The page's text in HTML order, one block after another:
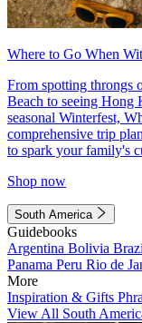
Where to Go When
From spotting throngs
Beach to seeing Hong
seasonal Winterfest,
comprehensive trip
to spark your family's
Shop now
South America
Guidebooks
Argentina Bolivia
Panama Peru Rio de
More
Inspiration & Gifts
View All South